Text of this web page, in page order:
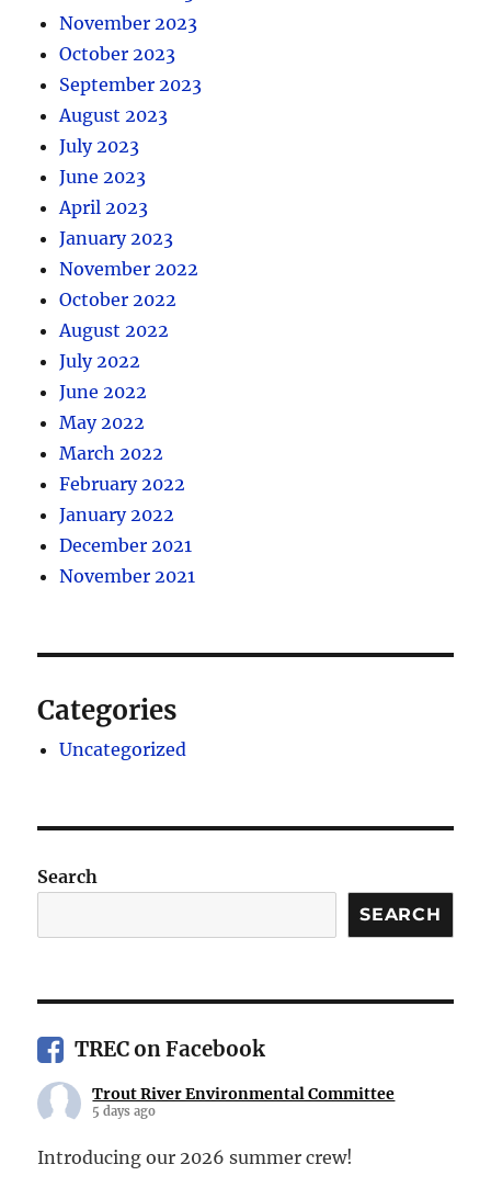
November 2023
October 2023
September 2023
August 2023
July 2023
June 2023
April 2023
January 2023
November 2022
October 2022
August 2022
July 2022
June 2022
May 2022
March 2022
February 2022
January 2022
December 2021
November 2021
Categories
Uncategorized
Search
SEARCH
TREC on Facebook
Trout River Environmental Committee
5 days ago
Introducing our 2026 summer crew!